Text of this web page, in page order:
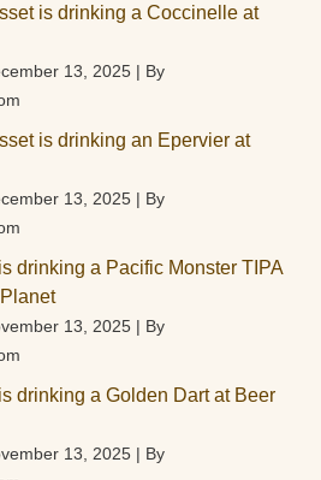
is drinking a Coccinelle at
13, 2025
By
is drinking an Epervier at
13, 2025
By
drinking a Pacific Monster TIPA
13, 2025
By
drinking a Golden Dart at Beer
13, 2025
By